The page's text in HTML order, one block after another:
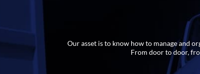
Our asset is to know how to manage and
From door to door,